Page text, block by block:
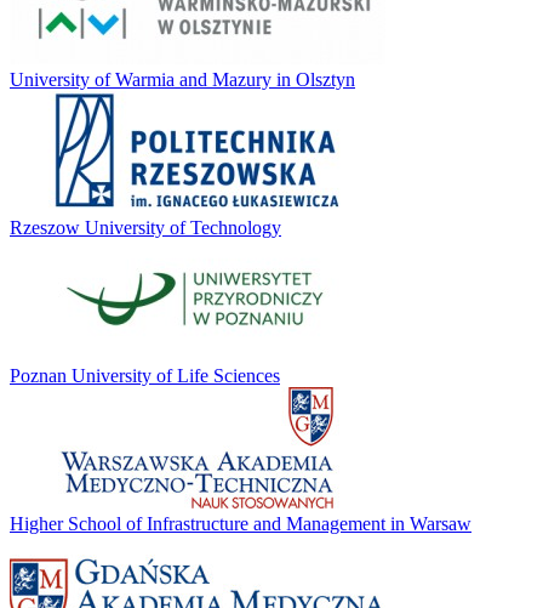
University of Warmia and Mazury in Olsztyn
Rzeszow University of Technology
Poznan University of Life Sciences
Higher School of Infrastructure and Management in Warsaw